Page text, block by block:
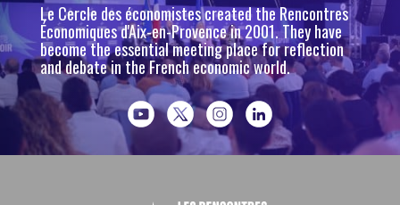
Le Cercle des économistes created the Rencontres
Économiques d'Aix-en-Provence in 2001. They have
become the essential meeting place for reflection
and debate in the French economic world.